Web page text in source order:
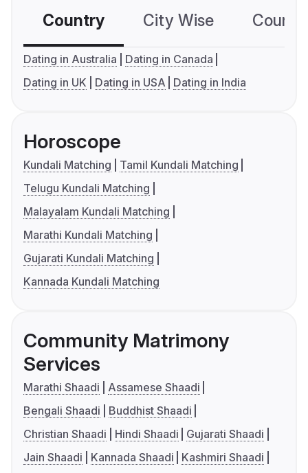
Country City Wise
Dating in Australia
Dating in Canada
Dating in UK
Dating in USA Dating in India
Horoscope
Kundali Matching
Tamil Kundali Matching
Telugu Kundali Matching
Malayalam Kundali Matching
Marathi Kundali Matching
Gujarati Kundali Matching
Kannada Kundali Matching
Community Matrimony
Services
Marathi Shaadi
Assamese Shaadi
Bengali Shaadi
Buddhist Shaadi
Christian Shaadi
Hindi Shaadi
Gujarati Shaadi
Jain Shaadi
Kannada Shaadi
Kashmiri Shaadi